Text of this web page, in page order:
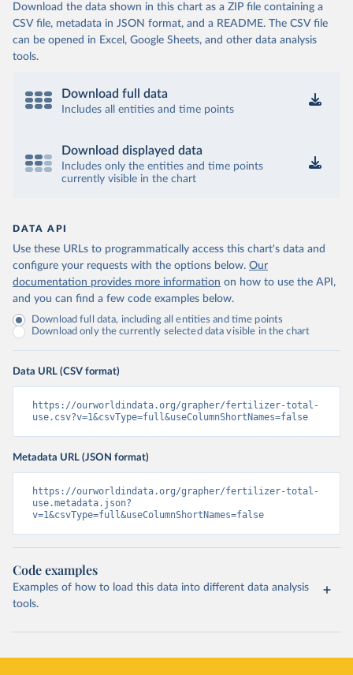
Download the data shown in this chart as a ZIP file containing a
CSV file, metadata in JSON format, and a README. The CSV file
can be opened in Excel, Google Sheets, and other data analysis
tools.
Download full data
Includes all entities and time points
Download displayed data
Includes only the entities and time points
currently visible in the chart
DATA API
Use these URLs to programmatically access this chart's data and
configure your requests with the options below. Our
documentation provides more information on how to use the API,
and you can find a few code examples below.
Download full data, including all entities and time points
Download only the currently selected data visible in the chart
Data URL (CSV format)
https://ourworldindata.org/grapher/fertilizer-total-
use.csv?v=1&csvType=full&useColumnShortNames=false
Metadata URL (JSON format)
https://ourworldindata.org/grapher/fertilizer-total-
use.metadata.json?
v=1&csvType=full&useColumnShortNames=false
Code examples
Examples of how to load this data into different data analysis
tools.